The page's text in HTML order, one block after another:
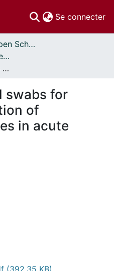
Se connecter
Libre accès // Open Scholarship
Publications par les auteurs d'uOttawa publiés par BioMed Central // uOttawa authored publications from BioMed Central
Throat and nasal swabs for molecular detection of respiratory viruses in acute pharyngitis
swabs for
of
in acute
(392.35 KB)